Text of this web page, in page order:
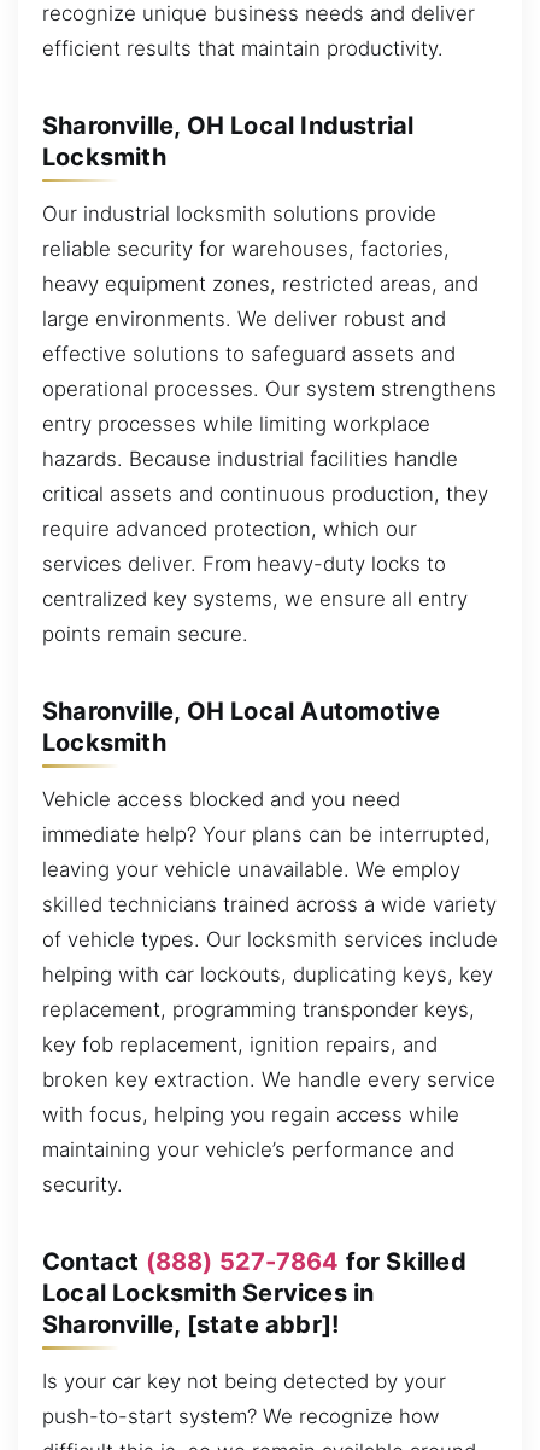
recognize unique business needs and deliver
efficient results that maintain productivity.
Sharonville, OH Local Industrial
Locksmith
Our industrial locksmith solutions provide
reliable security for warehouses, factories,
heavy equipment zones, restricted areas, and
large environments. We deliver robust and
effective solutions to safeguard assets and
operational processes. Our system strengthens
entry processes while limiting workplace
hazards. Because industrial facilities handle
critical assets and continuous production, they
require advanced protection, which our
services deliver. From heavy-duty locks to
centralized key systems, we ensure all entry
points remain secure.
Sharonville, OH Local Automotive
Locksmith
Vehicle access blocked and you need
immediate help? Your plans can be interrupted,
leaving your vehicle unavailable. We employ
skilled technicians trained across a wide variety
of vehicle types. Our locksmith services include
helping with car lockouts, duplicating keys, key
replacement, programming transponder keys,
key fob replacement, ignition repairs, and
broken key extraction. We handle every service
with focus, helping you regain access while
maintaining your vehicle’s performance and
security.
Contact (888) 527-7864 for Skilled
Local Locksmith Services in
Sharonville, [state abbr]!
Is your car key not being detected by your
push-to-start system? We recognize how